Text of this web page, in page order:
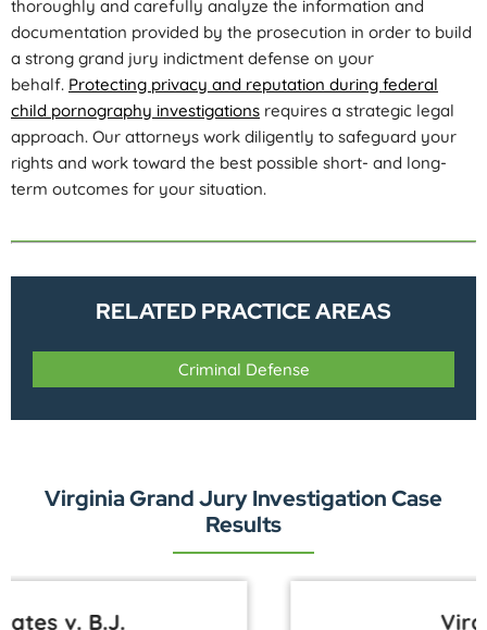
thoroughly and carefully analyze the information and
documentation provided by the prosecution in order to build
a strong grand jury indictment defense on your
behalf. Protecting privacy and reputation during federal
child pornography investigations requires a strategic legal
approach. Our attorneys work diligently to safeguard your
rights and work toward the best possible short- and long-
term outcomes for your situation.
RELATED PRACTICE AREAS
Criminal Defense
Virginia Grand Jury Investigation Case
Results